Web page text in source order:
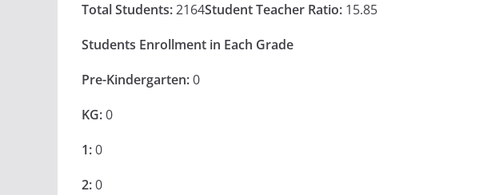
Total Students:2164Student Teacher Ratio: 15.85
Students Enrollment in Each Grade
Pre-Kindergarten:0
KG:0
1:0
2:0